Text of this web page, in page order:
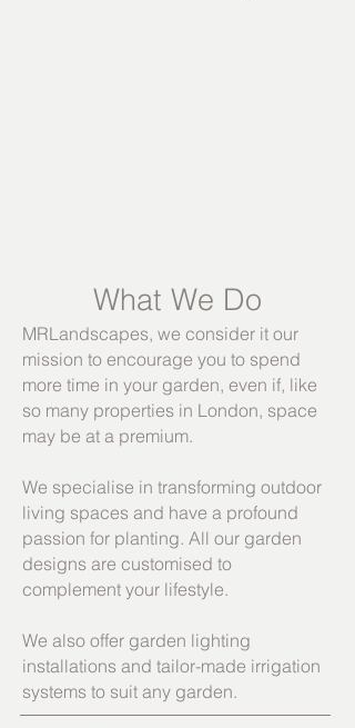
What We Do
MRLandscapes, we consider it our
mission to encourage you to spend
more time in your garden, even if, like
so many properties in London, space
may be at a premium.
We specialise in transforming outdoor
living spaces and have a profound
passion for planting. All our garden
designs are customised to
complement your lifestyle.
We also offer garden lighting
installations and tailor-made irrigation
systems to suit any garden.